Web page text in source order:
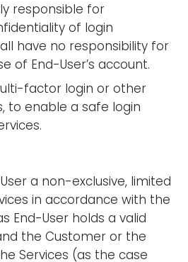
responsible for
of login
have no responsibility for
of End-User’s account.
factor login or other
to enable a safe login
a non-exclusive, limited
in accordance with the
End-User holds a valid
the Customer or the
Services (as the case